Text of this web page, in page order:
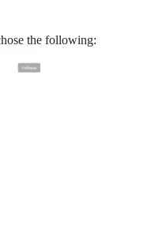
the following: